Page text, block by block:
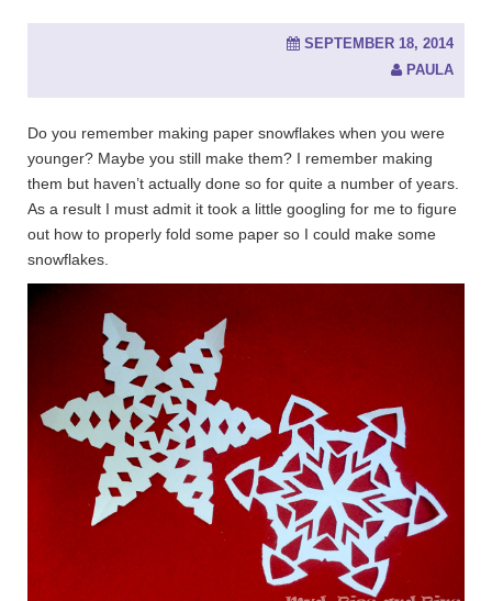
SEPTEMBER 18, 2014
PAULA
Do you remember making paper snowflakes when you were
younger? Maybe you still make them? I remember making
them but haven’t actually done so for quite a number of years.
As a result I must admit it took a little googling for me to figure
out how to properly fold some paper so I could make some
snowflakes.